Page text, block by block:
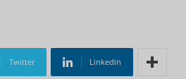
Twitter Linkedin